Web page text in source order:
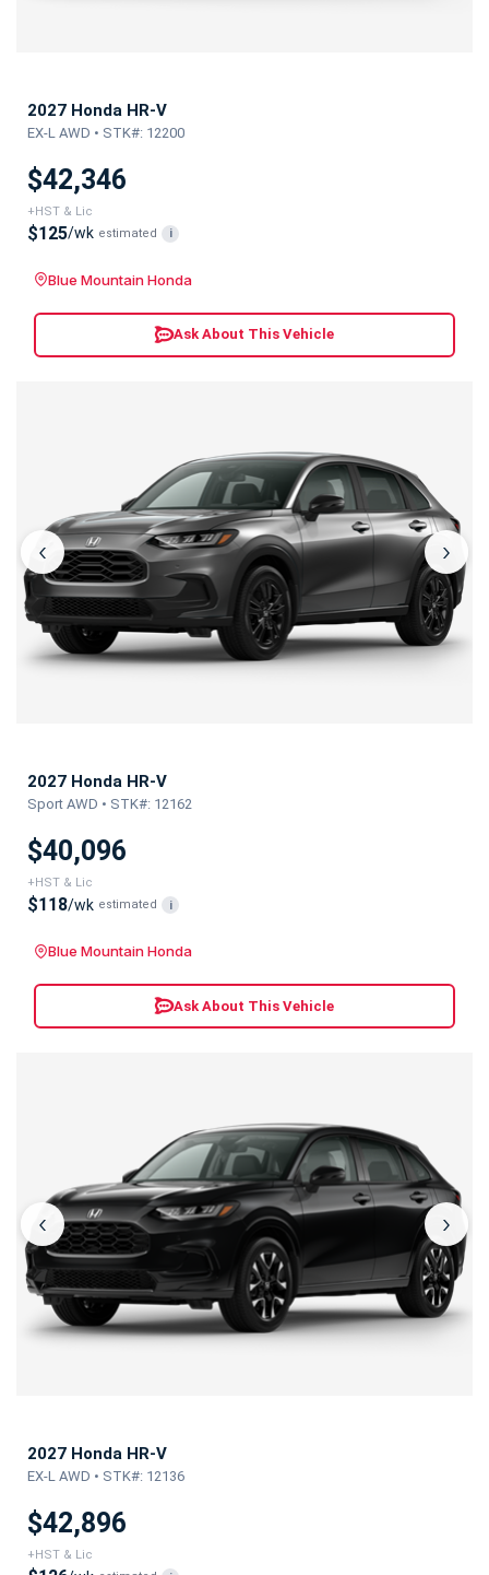
2027 Honda HR-V
EX-L AWD • STK#: 12200
$42,346
+HST & Lic
$125/wk estimated i
Blue Mountain Honda
Ask About This Vehicle
‹ ›
2027 Honda HR-V
Sport AWD • STK#: 12162
$40,096
+HST & Lic
$118/wk estimated i
Blue Mountain Honda
Ask About This Vehicle
‹ ›
2027 Honda HR-V
EX-L AWD • STK#: 12136
$42,896
+HST & Lic